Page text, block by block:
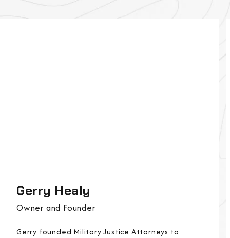
Gerry Healy
Owner and Founder
Gerry founded Military Justice Attorneys to